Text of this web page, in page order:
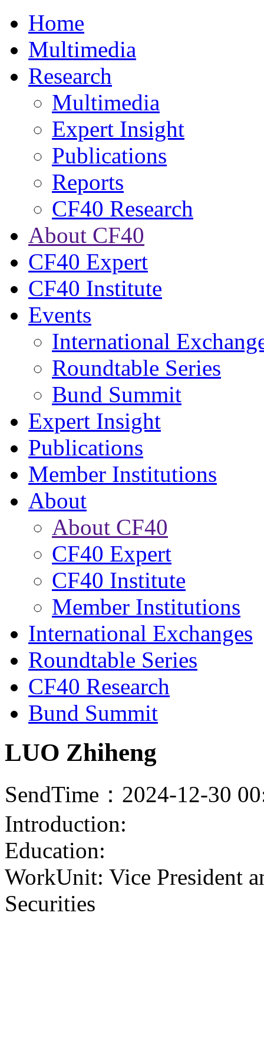
Home
Multimedia
Research
Multimedia
Expert Insight
Publications
Reports
CF40 Research
About CF40
CF40 Expert
CF40 Institute
Events
International
Roundtable Series
Bund Summit
Expert Insight
Publications
Member Institutions
About
About CF40
CF40 Expert
CF40 Institute
Member Institutions
International Exchanges
Roundtable Series
CF40 Research
Bund Summit
LUO Zhiheng
SendTime：2024-12-30
Introduction:
Education:
WorkUnit: Vice President
Securities